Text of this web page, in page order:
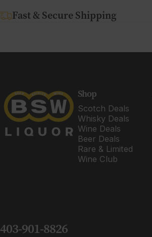
Fast & Secure Shipping
BSW Liquor Shop
Scotch Deals
Whisky Deals
Wine Deals
Beer Deals
Rare & Limited
Wine Club
403-901-8826